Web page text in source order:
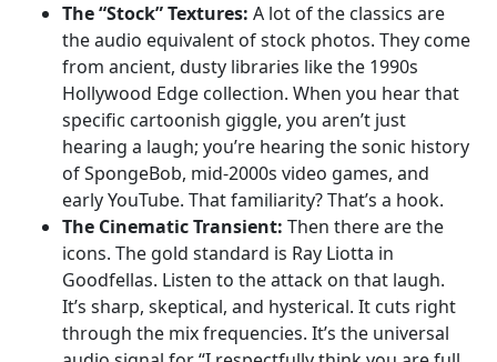
The “Stock” Textures: A lot of the classics are
the audio equivalent of stock photos. They come
from ancient, dusty libraries like the 1990s
Hollywood Edge collection. When you hear that
specific cartoonish giggle, you aren’t just
hearing a laugh; you’re hearing the sonic history
of SpongeBob, mid-2000s video games, and
early YouTube. That familiarity? That’s a hook.
The Cinematic Transient: Then there are the
icons. The gold standard is Ray Liotta in
Goodfellas. Listen to the attack on that laugh.
It’s sharp, skeptical, and hysterical. It cuts right
through the mix frequencies. It’s the universal